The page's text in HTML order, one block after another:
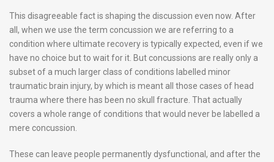
This disagreeable fact is shaping the discussion even now. After
all, when we use the term concussion we are referring to a
condition where ultimate recovery is typically expected, even if we
have no choice but to wait for it. But concussions are really only a
subset of a much larger class of conditions labelled minor
traumatic brain injury, by which is meant all those cases of head
trauma where there has been no skull fracture. That actually
covers a whole range of conditions that would never be labelled a
mere concussion.
These can leave people permanently dysfunctional, and after the